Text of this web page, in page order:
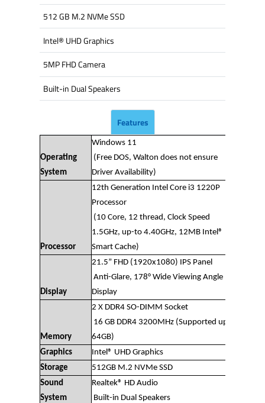
512 GB M.2 NVMe SSD
Intel® UHD Graphics
5MP FHD Camera
Built-in Dual Speakers
Features
Operating
System
Windows 11
(Free DOS, Walton does not ensure
Driver Availability)
Processor
12th Generation Intel Core i3 1220P
Processor
(10 Core, 12 thread, Clock Speed
1.5GHz, up-to 4.40GHz, 12MB Intel®
Smart Cache)
Display
21.5” FHD (1920x1080) IPS Panel
Anti-Glare, 178° Wide Viewing Angle
Display
Memory
2 X DDR4 SO-DIMM Socket
16 GB DDR4 3200MHz (Supported up to
64GB)
Graphics
Intel® UHD Graphics
Storage
512GB M.2 NVMe SSD
Sound
System
Realtek® HD Audio
Built-in Dual Speakers